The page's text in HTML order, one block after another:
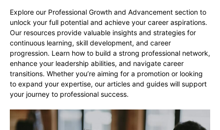
Explore our Professional Growth and Advancement section to
unlock your full potential and achieve your career aspirations.
Our resources provide valuable insights and strategies for
continuous learning, skill development, and career
progression. Learn how to build a strong professional network,
enhance your leadership abilities, and navigate career
transitions. Whether you’re aiming for a promotion or looking
to expand your expertise, our articles and guides will support
your journey to professional success.